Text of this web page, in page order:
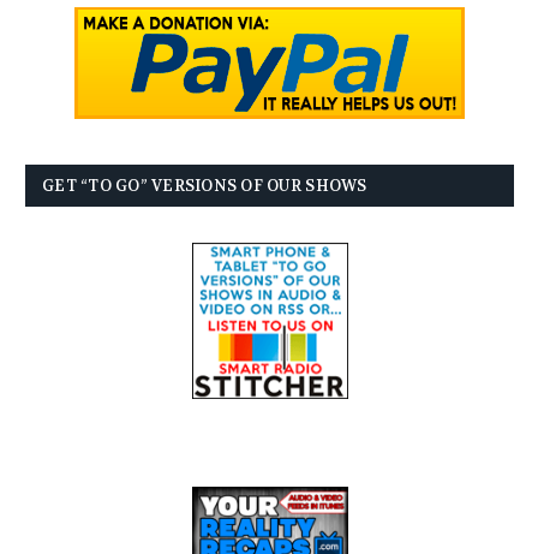
GET “TO GO” VERSIONS OF OUR SHOWS